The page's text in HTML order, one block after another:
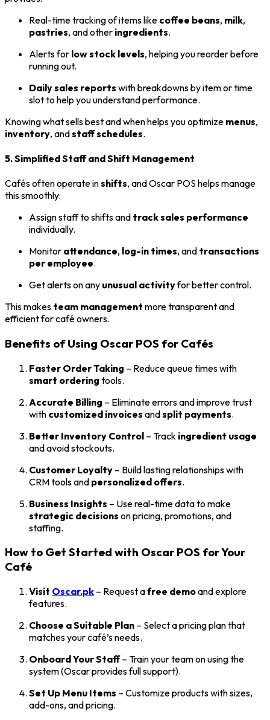
Real-time tracking of items like coffee beans, milk,
pastries, and other ingredients.
Alerts for low stock levels, helping you reorder before
running out.
Daily sales reports with breakdowns by item or time
slot to help you understand performance.
Knowing what sells best and when helps you optimize menus,
inventory, andstaff schedules.
5. Simplified Staff and Shift Management
Cafés often operate inshifts, and Oscar POS helps manage
this smoothly:
Assign staff to shifts and track sales performance
individually.
Monitor attendance, log-in times, and transactions
per employee.
Get alerts on any unusual activityfor better control.
This makes team management more transparent and
efficient for café owners.
Benefits of Using Oscar POS for Cafés
Faster Order Taking – Reduce queue times with
smart ordering tools.
Accurate Billing – Eliminate errors and improve trust
with customized invoices andsplit payments.
Better Inventory Control – Track ingredient usage
and avoid stockouts.
Customer Loyalty – Build lasting relationships with
CRM tools and personalized offers.
Business Insights – Use real-time data to make
strategic decisions on pricing, promotions, and
staffing.
How to Get Started with Oscar POS for Your
Café
Visit Oscar.pk – Request afree demoand explore
features.
Choose a Suitable Plan – Select a pricing plan that
matches your café’s needs.
Onboard Your Staff– Train your team on using the
system (Oscar provides full support).
Set Up Menu Items – Customize products with sizes,
add-ons, and pricing.